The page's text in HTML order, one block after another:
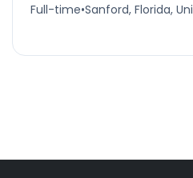
Full-time•Sanford, Florida,